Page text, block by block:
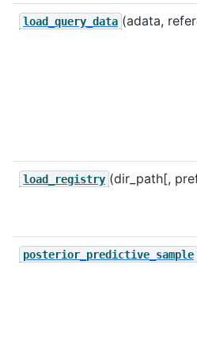
load_query_data (adata,
load_registry (dir_path[,
posterior_predictive_sample